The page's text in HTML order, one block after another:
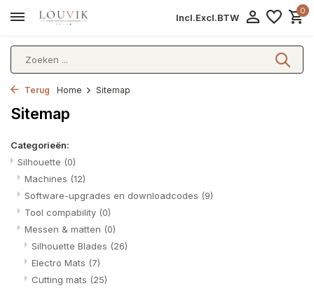
Incl.Excl.BTW
0
Terug Home Sitemap
Sitemap
Categorieën:
Silhouette (0)
Machines (12)
Software-upgrades en downloadcodes (9)
Tool compability (0)
Messen & matten (0)
Silhouette Blades (26)
Electro Mats (7)
Cutting mats (25)